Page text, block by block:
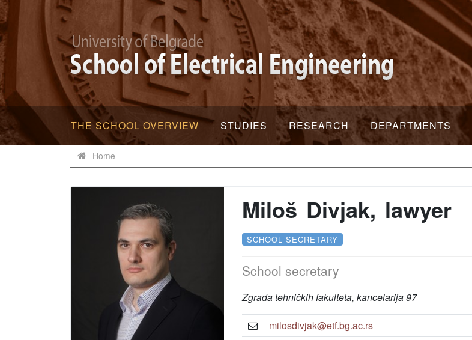
THE SCHOOL OVERVIEW STUDIES RESEARCH DEPARTMENTS
Home
Miloš Divjak, lawyer
SCHOOL SECRETARY
School secretary
Zgrada tehničkih fakulteta, kancelarija 97
milosdivjak@etf.bg.ac.rs